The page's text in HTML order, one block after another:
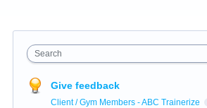
Search
Give feedback
Client / Gym Members - ABC Trainerize